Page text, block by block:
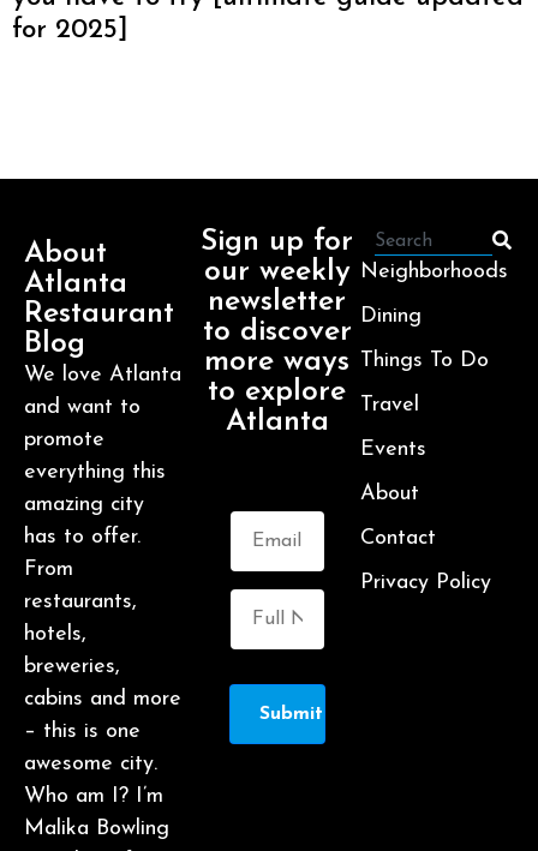
for 2025]
About
Atlanta
Restaurant
Blog
We love Atlanta
and want to
promote
everything this
amazing city
has to offer.
From
restaurants,
hotels,
breweries,
cabins and more
– this is one
awesome city.
Who am I? I’m
Malika Bowling
Sign up for
our weekly
newsletter
to discover
more ways
to explore
Atlanta
Submit
Neighborhoods
Dining
Things To Do
Travel
Events
About
Contact
Privacy Policy